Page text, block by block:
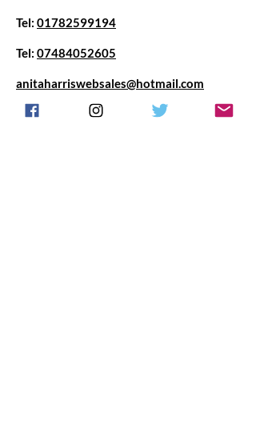
Tel: 01782599194
Tel: 07484052605
anitaharriswebsales@hotmail.com
Any questions we are happy to chat anytime